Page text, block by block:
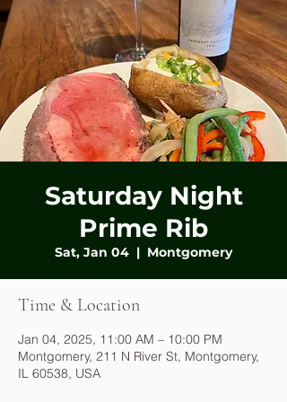
Saturday Night
Prime Rib
Sat, Jan 04
  |
Montgomery
Time & Location
Jan 04, 2025, 11:00 AM – 10:00 PM
Montgomery, 211 N River St, Montgomery,
IL 60538, USA